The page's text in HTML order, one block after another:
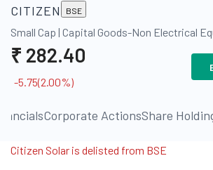
CITIZEN BSE
Small Cap | Capital Goods-Non Electrical
₹ 282.40
-5.75(2.00%)
Corporate ActionsShare
Citizen Solar is delisted from BSE